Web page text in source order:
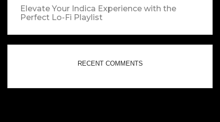
Elevate Your Indica Experience with the
Perfect Lo-Fi Playlist
RECENT COMMENTS